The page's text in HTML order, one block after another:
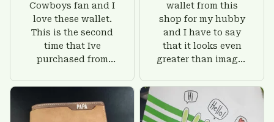
Cowboys fan and I
love these wallet.
This is the second
time that Ive
purchased from
there is nothing to
worry about. Jamie,
customer support
wallet from this
shop for my hubby
and I have to say
that it looks even
greater than images
give him on his
birthday and surely
he'll be very happy